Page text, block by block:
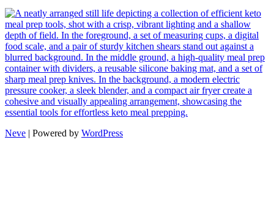
Neve | Powered by WordPress